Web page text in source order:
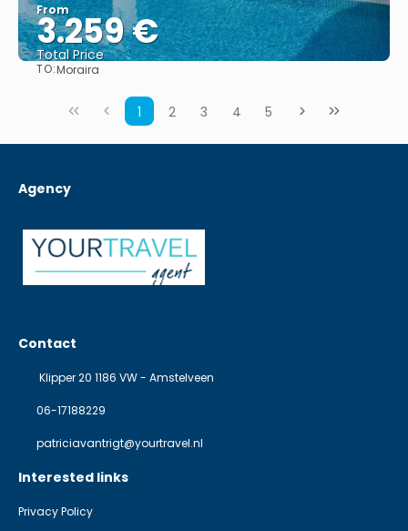
From
3.259 €
Total Price
TO:Moraira
1 2 3 4 5
Agency
Contact
Klipper 20 1186 VW - Amstelveen
06-17188229
patriciavantrigt@yourtravel.nl
Interested links
Privacy Policy